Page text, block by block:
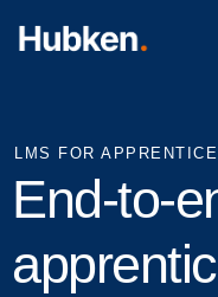
LMS FOR
End-to-